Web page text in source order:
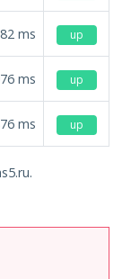
ms up
ms up
ms up